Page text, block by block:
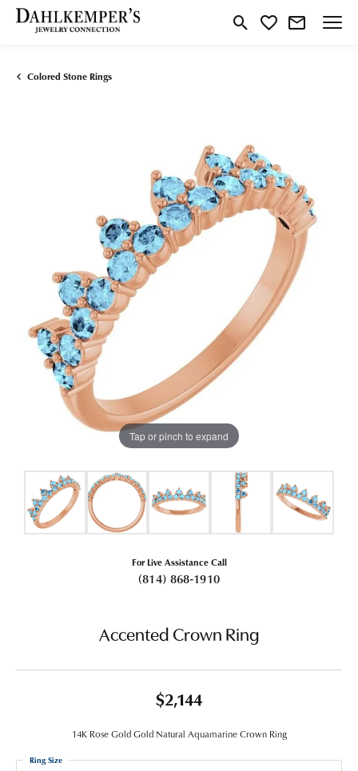
Toggle Search Menu
Toggle My Wishlist
Colored Stone Rings
Tap or pinch to expand
For Live Assistance Call
(814) 868-1910
Accented Crown Ring
$2,144
14K Rose Gold Gold Natural Aquamarine Crown Ring
Ring Size